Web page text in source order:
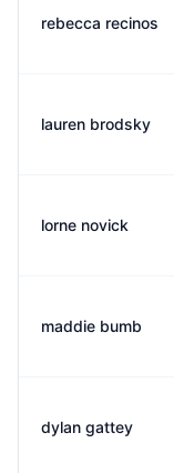
rebecca recinos
lauren brodsky
lorne novick
maddie bumb
dylan gattey